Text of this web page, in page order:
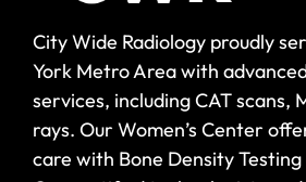
City Wide Radiology proudly
York Metro Area with
services, including CAT scans,
rays. Our Women’s Center
care with Bone Density